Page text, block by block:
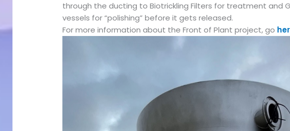
through the ducting to Biotrickling Filters for treatment and
vessels for “polishing” before it gets released.
For more information about the Front of Plant project, go